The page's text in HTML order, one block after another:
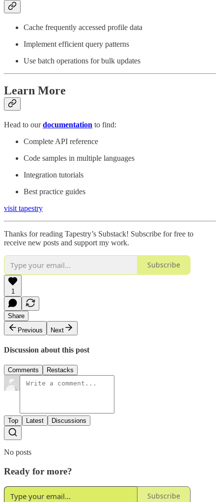
Cache frequently accessed profile data
Implement efficient query patterns
Use batch operations for bulk updates
Learn More
Head to ourdocumentation to find:
Complete API reference
Code samples in multiple languages
Integration tutorials
Best practice guides
visit tapestry
Thanks for reading Tapestry’s Substack! Subscribe for free to
receive new posts and support my work.
Subscribe
1
Share
Previous
Next
Discussion about this post
Comments Restacks
Top Latest Discussions
No posts
Ready for more?
Subscribe